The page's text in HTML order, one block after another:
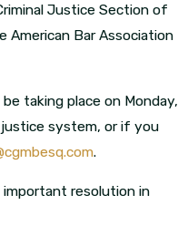
Justice Section of
American Bar Association
taking place on Monday,
system, or if you
.
resolution in